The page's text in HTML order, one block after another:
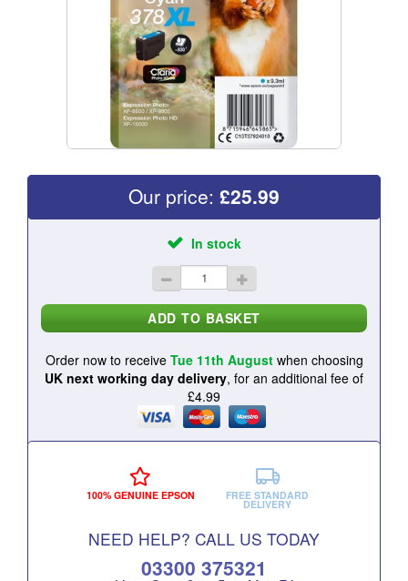
Our price: £25.99
In stock
Order now to receive Tue 11th Augustwhen choosing
UK next working day delivery, for an additional fee of
£4.99
100% GENUINE EPSON FREE STANDARD
DELIVERY
NEED HELP? CALL US TODAY
03300 375321